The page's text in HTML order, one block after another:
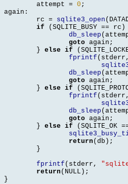
	attempt
= 0 ;
again :
	rc
= sqlite3_open (
if
( SQLITE_BUSY == rc )
db_sleep (
goto again ;
} else if (
fprintf ( stderr ,
db_sleep (
goto again ;
} else if (
fprintf ( stderr ,
db_sleep (
goto again ;
} else if ( SQLITE_OK
return ( db );
}
fprintf ( stderr ,
return ( NULL );
}